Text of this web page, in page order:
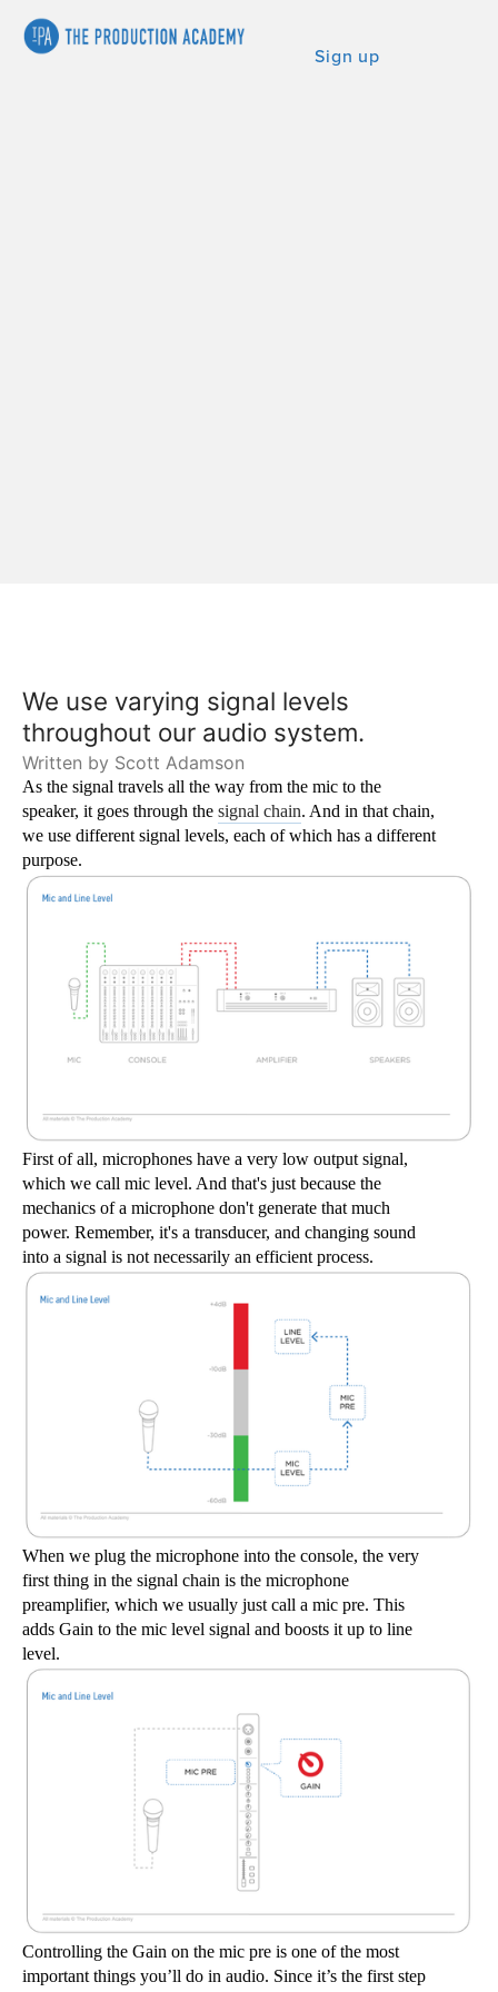
Sign up
We use varying signal levels
throughout our audio system.
Written by Scott Adamson
As the signal travels all the way from the mic to the
speaker, it goes through the signal chain. And in that chain,
we use different signal levels, each of which has a different
purpose.
First of all, microphones have a very low output signal,
which we call mic level. And that's just because the
mechanics of a microphone don't generate that much
power. Remember, it's a transducer, and changing sound
into a signal is not necessarily an efficient process.
When we plug the microphone into the console, the very
first thing in the signal chain is the microphone
preamplifier, which we usually just call a mic pre. This
adds Gain to the mic level signal and boosts it up to line
level.
Controlling the Gain on the mic pre is one of the most
important things you’ll do in audio. Since it’s the first step